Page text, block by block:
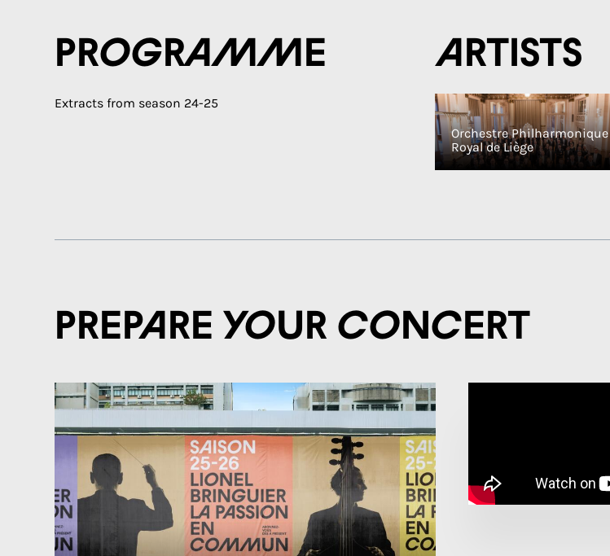
Programme
Extracts from season 24-25
Artists
Orchestre Philharmonique
Royal de Liège
Prepare your concert